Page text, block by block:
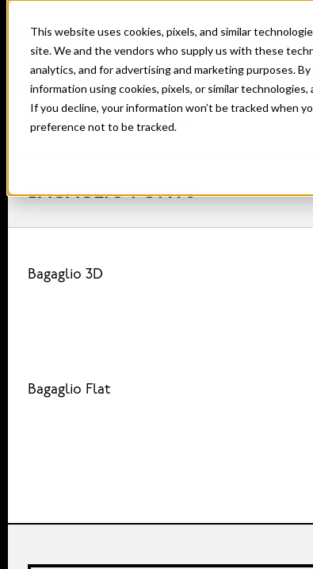
This website uses cookies, pixels, and similar
site. We and the vendors who supply us with these
analytics, and for advertising and marketing purposes.
information using cookies, pixels, or similar
If you decline, your information won’t be tracked when
preference not to be tracked.
Home Fonts Bagaglio
BAGAGLIO FONTS
Bagaglio 3D
Bagaglio Flat